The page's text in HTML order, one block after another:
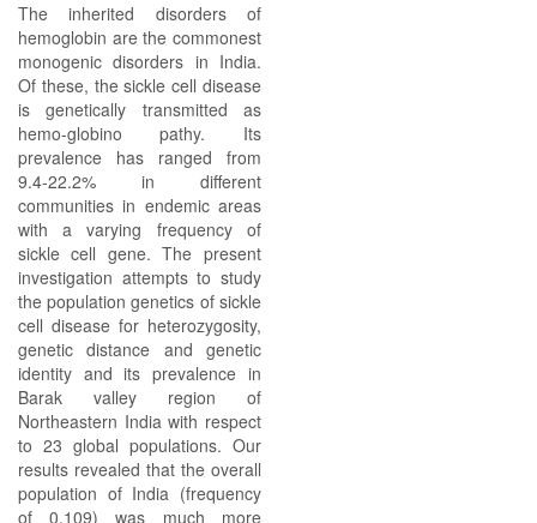
The inherited disorders of
hemoglobin are the commonest
monogenic disorders in India.
Of these, the sickle cell disease
is genetically transmitted as
hemo-globino pathy. Its
prevalence has ranged from
9.4-22.2% in different
communities in endemic areas
with a varying frequency of
sickle cell gene. The present
investigation attempts to study
the population genetics of sickle
cell disease for heterozygosity,
genetic distance and genetic
identity and its prevalence in
Barak valley region of
Northeastern India with respect
to 23 global populations. Our
results revealed that the overall
population of India (frequency
of 0.109) was much more